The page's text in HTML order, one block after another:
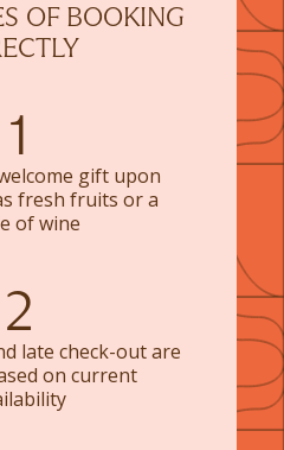
OF BOOKING
1
gift upon
fresh fruits or a
of wine
2
late check-out are
on current